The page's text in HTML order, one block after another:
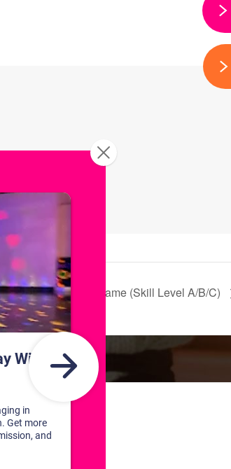
Skatium League Game (Skill Level A/B/C)